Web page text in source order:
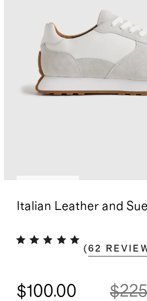
Italian Leather and
(62
$100.00